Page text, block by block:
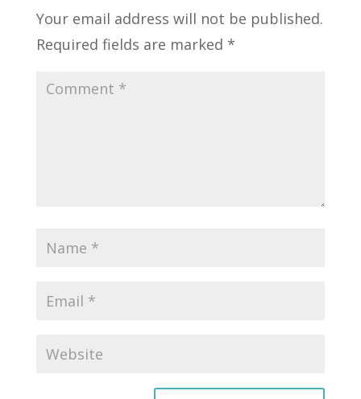
Your email address will not be published.
Required fields are marked *